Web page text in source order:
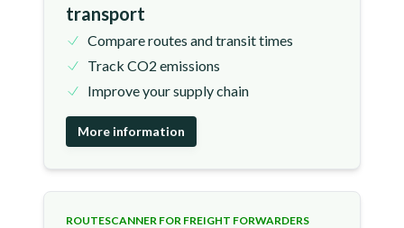
transport
Compare routes and transit times
Track CO2 emissions
Improve your supply chain
More information
ROUTESCANNER FOR FREIGHT FORWARDERS